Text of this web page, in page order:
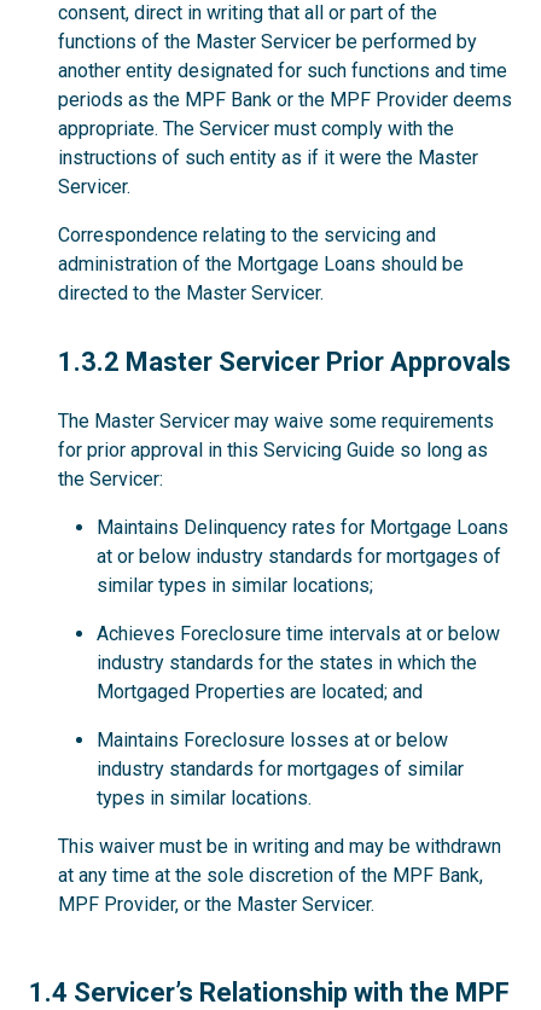
consent, direct in writing that all or part of the
functions of the Master Servicer be performed by
another entity designated for such functions and time
periods as the MPF Bank or the MPF Provider deems
appropriate. The Servicer must comply with the
instructions of such entity as if it were the Master
Servicer.
Correspondence relating to the servicing and
administration of the Mortgage Loans should be
directed to the Master Servicer.
1.3.2
1.3.2 Master Servicer Prior Approvals
The Master Servicer may waive some requirements
for prior approval in this Servicing Guide so long as
the Servicer:
Maintains Delinquency rates for Mortgage Loans
at or below industry standards for mortgages of
similar types in similar locations;
Achieves Foreclosure time intervals at or below
industry standards for the states in which the
Mortgaged Properties are located; and
Maintains Foreclosure losses at or below
industry standards for mortgages of similar
types in similar locations.
This waiver must be in writing and may be withdrawn
at any time at the sole discretion of the MPF Bank,
MPF Provider, or the Master Servicer.
1.4
1.4 Servicer’s Relationship with the MPF